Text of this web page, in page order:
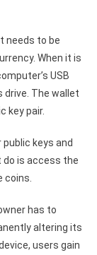
needs to be
When it is
USB
The wallet
key pair.
keys and
is access the
coins.
has to
altering its
users gain